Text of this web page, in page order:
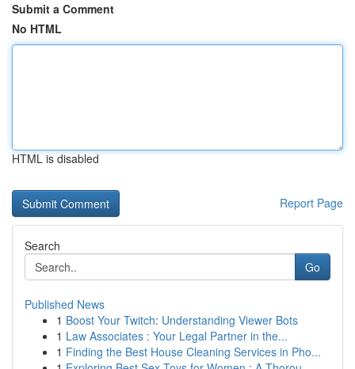
Submit a Comment
No HTML
HTML is disabled
Report Page
Search
Go
Published News
1 Boost Your Twitch: Understanding Viewer Bots
1 Law Associates : Your Legal Partner in the...
1 Finding the Best House Cleaning Services in Pho...